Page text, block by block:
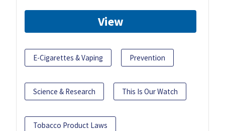
View
E-Cigarettes & Vaping Prevention
Science & Research This Is Our Watch
Tobacco Product Laws